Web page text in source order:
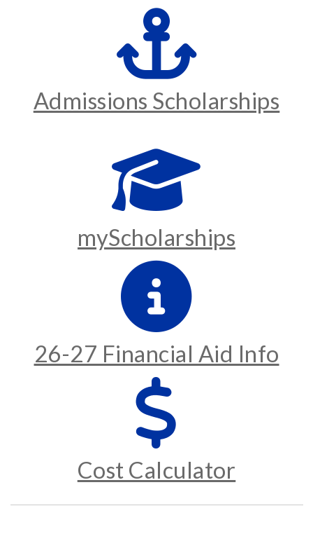
Admissions Scholarships
myScholarships
26-27 Financial Aid Info
Cost Calculator